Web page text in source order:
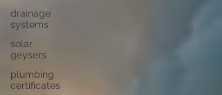
drainage
systems
solar
geysers
plumbing
certificates